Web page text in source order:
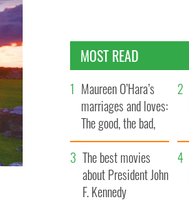
MOST READ
Maureen O’Hara’s
marriages and loves:
The good, the bad,
and the ugly
The best movies
about President John
F. Kennedy